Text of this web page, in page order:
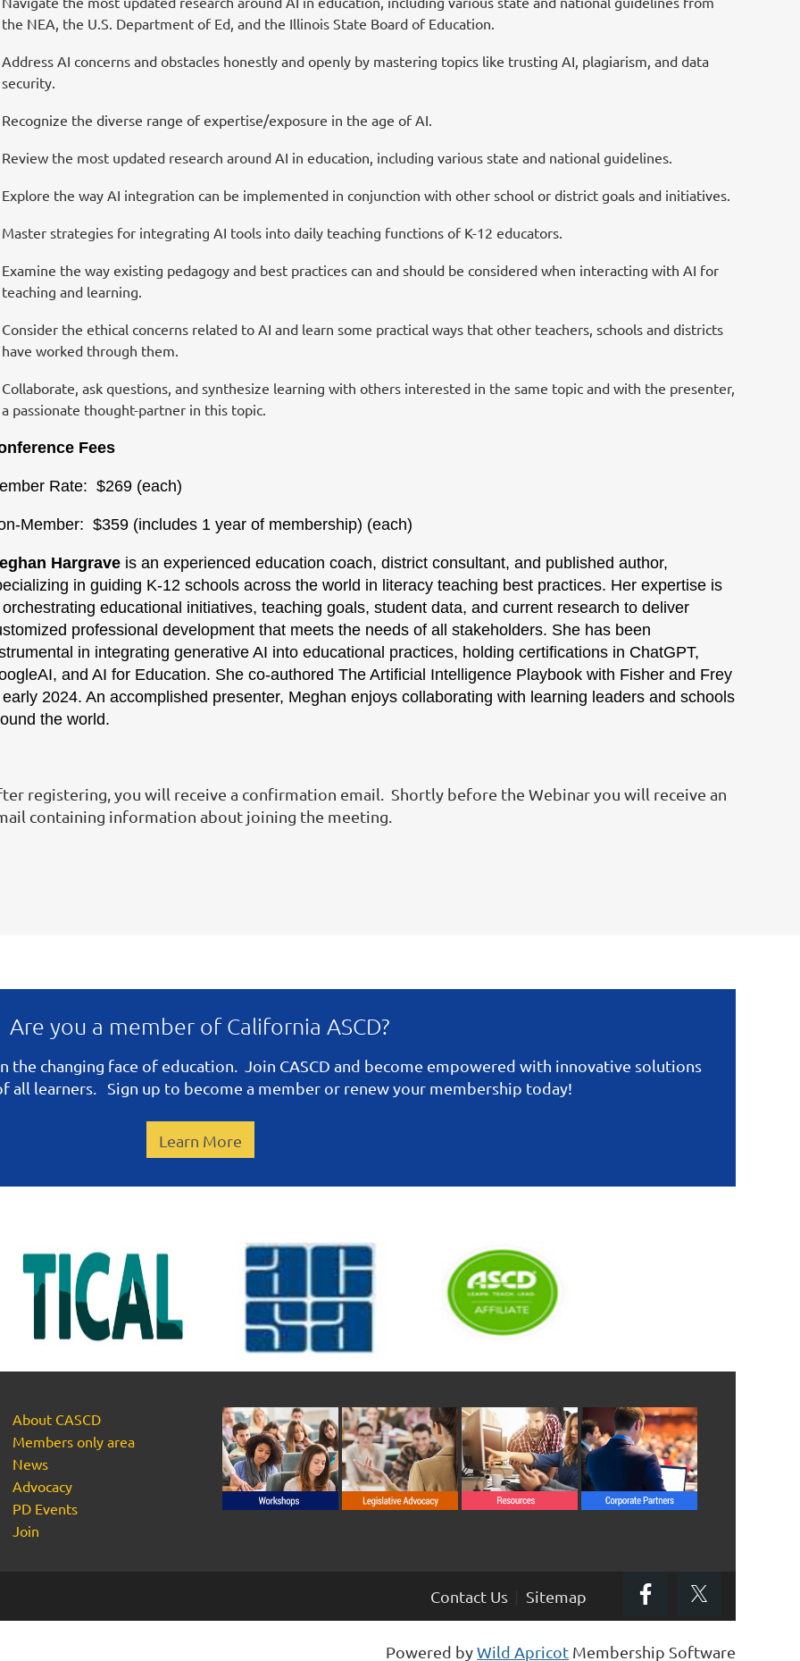
the NEA, the U.S. Department of Ed, and the Illinois State Board of Education.
Address AI concerns and obstacles honestly and openly by mastering topics like trusting AI, plagiarism, and data
security.
Recognize the diverse range of expertise/exposure in the age of AI.
Review the most updated research around AI in education, including various state and national guidelines.
Explore the way AI integration can be implemented in conjunction with other school or district goals and initiatives.
Master strategies for integrating AI tools into daily teaching functions of K-12 educators.
Examine the way existing pedagogy and best practices can and should be considered when interacting with AI for
teaching and learning.
Consider the ethical concerns related to AI and learn some practical ways that other teachers, schools and districts
have worked through them.
Collaborate, ask questions, and synthesize learning with others interested in the same topic and with the presenter,
a passionate thought-partner in this topic.
Fees
Rate: $269 (each)
Member: $359 (includes 1 year of membership) (each)
Hargrave is an experienced education coach, district consultant, and published author,
in guiding K-12 schools across the world in literacy teaching best practices. Her expertise is
educational initiatives, teaching goals, student data, and current research to deliver
professional development that meets the needs of all stakeholders. She has been
in integrating generative AI into educational practices, holding certifications in ChatGPT,
and AI for Education. She co-authored The Artificial Intelligence Playbook with Fisher and Frey
2024. An accomplished presenter, Meghan enjoys collaborating with learning leaders and schools
the world.
registering, you will receive a confirmation email. Shortly before the Webinar you will receive an
containing information about joining the meeting.
Are you a member of California ASCD?
the changing face of education. Join CASCD and become empowered with innovative solutions
all learners. Sign up to become a member or renew your membership today!
Learn More
About CASCD
Members only area
News
Advocacy
PD Events
Join
Contact Us Sitemap
Powered byWild Apricot Membership Software